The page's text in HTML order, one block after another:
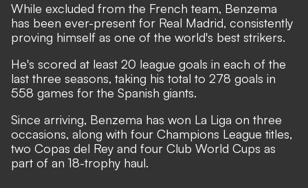
While excluded from the French team, Benzema
has been ever-present for Real Madrid, consistently
proving himself as one of the world's best strikers.
He's scored at least 20 league goals in each of the
last three seasons, taking his total to 278 goals in
558 games for the Spanish giants.
Since arriving, Benzema has won La Liga on three
occasions, along with four Champions League titles,
two Copas del Rey and four Club World Cups as
part of an 18-trophy haul.